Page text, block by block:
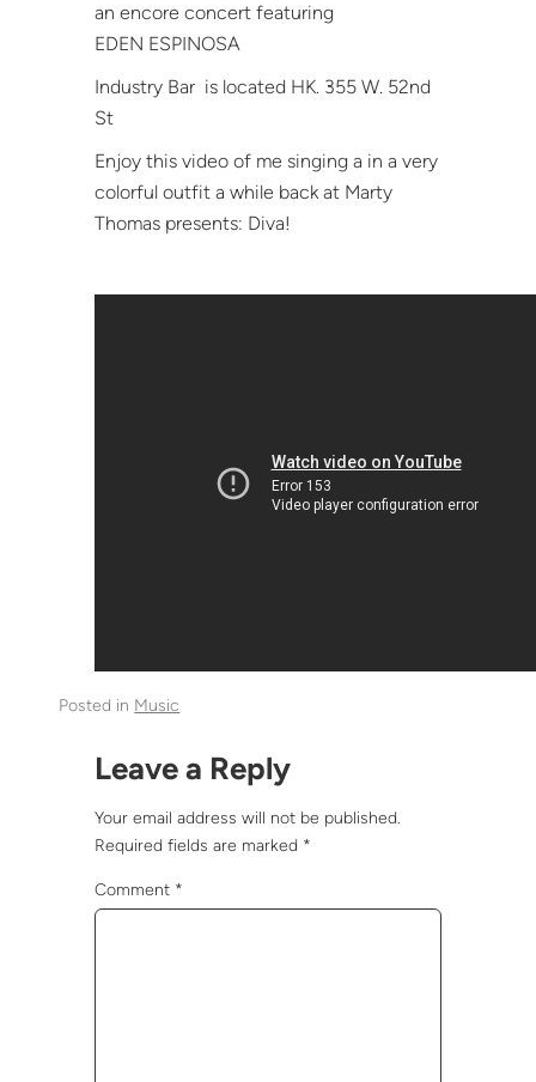
an encore concert featuring
EDEN ESPINOSA
Industry Bar is located HK. 355 W. 52nd
St
Enjoy this video of me singing a in a very
colorful outfit a while back at Marty
Thomas presents: Diva!
Posted in Music
Leave a Reply
Your email address will not be published.
Required fields are marked *
Comment *